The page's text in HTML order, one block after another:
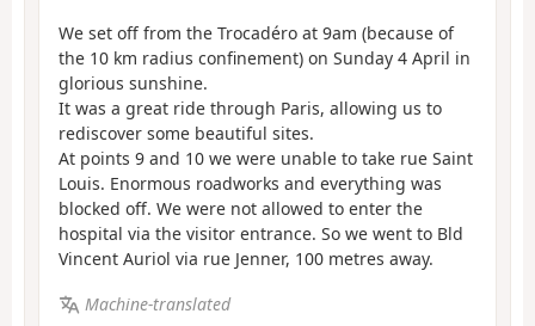
We set off from the Trocadéro at 9am (because of
the 10 km radius confinement) on Sunday 4 April in
glorious sunshine.
It was a great ride through Paris, allowing us to
rediscover some beautiful sites.
At points 9 and 10 we were unable to take rue Saint
Louis. Enormous roadworks and everything was
blocked off. We were not allowed to enter the
hospital via the visitor entrance. So we went to Bld
Vincent Auriol via rue Jenner, 100 metres away.
Machine-translated